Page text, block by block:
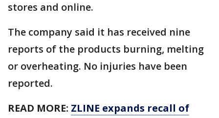
stores and online.
The company said it has received nine
reports of the products burning, melting
or overheating. No injuries have been
reported.
READ MORE: ZLINE expands recall of